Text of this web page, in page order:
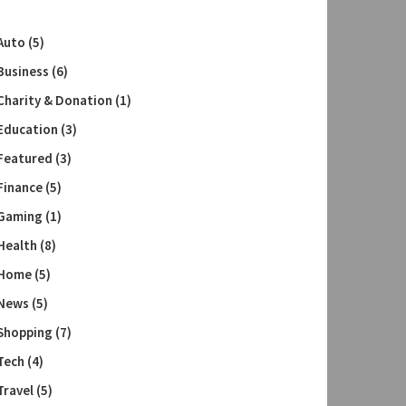
(5)
(6)
& Donation (1)
(3)
(3)
(5)
(1)
(8)
(5)
(5)
(7)
(4)
(5)